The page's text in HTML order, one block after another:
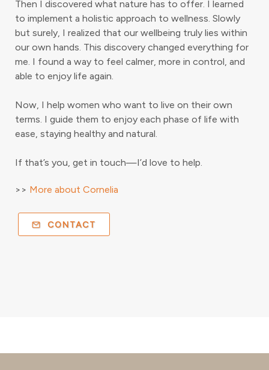
Then I discovered what nature has to offer. I learned
to implement a holistic approach to wellness. Slowly
but surely, I realized that our wellbeing truly lies within
our own hands. This discovery changed everything for
me. I found a way to feel calmer, more in control, and
able to enjoy life again.
Now, I help women who want to live on their own
terms. I guide them to enjoy each phase of life with
ease, staying healthy and natural.
If that’s you, get in touch—I’d love to help.
>> More about Cornelia
CONTACT